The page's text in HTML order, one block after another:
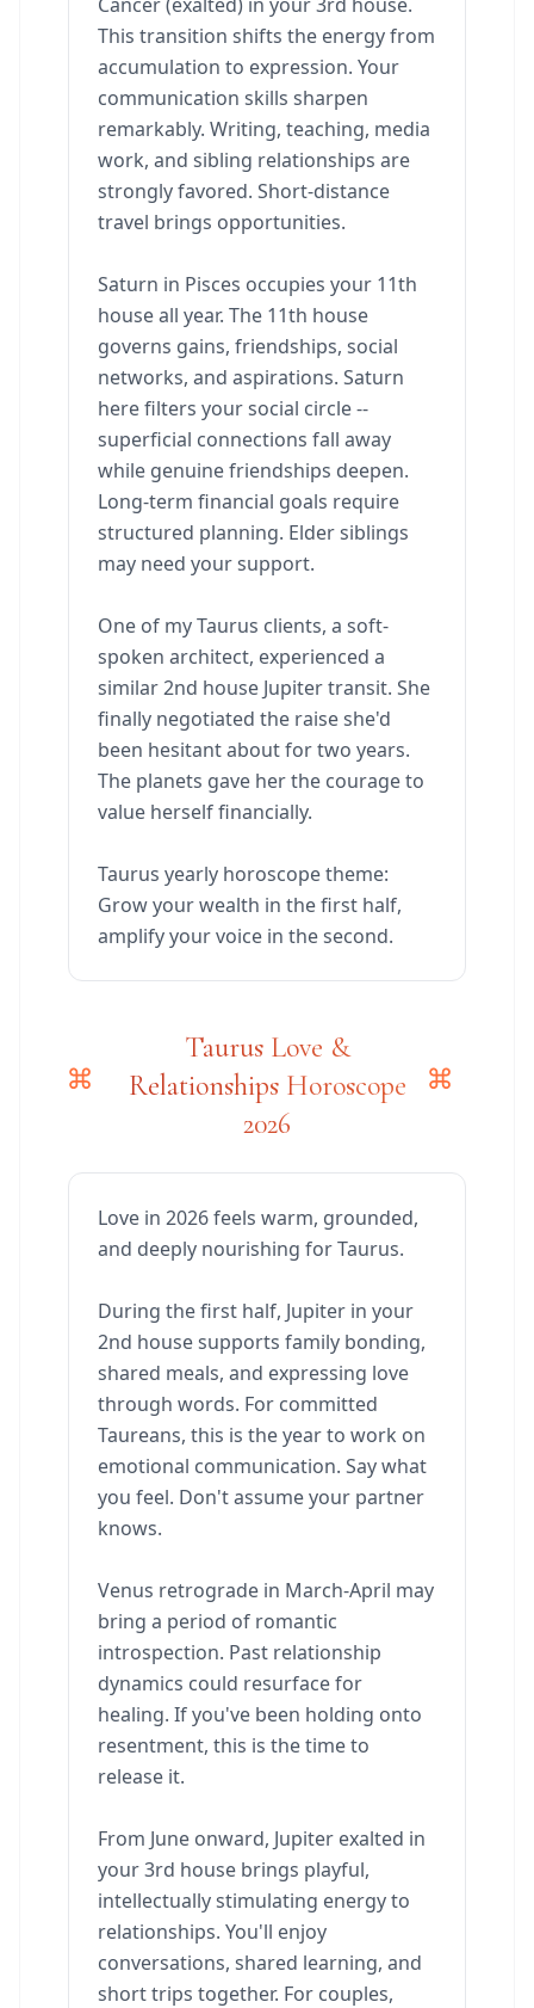
This transition shifts the energy from
accumulation to expression. Your
communication skills sharpen
remarkably. Writing, teaching, media
work, and sibling relationships are
strongly favored. Short-distance
travel brings opportunities.
Saturn in Pisces occupies your 11th
house all year. The 11th house
governs gains, friendships, social
networks, and aspirations. Saturn
here filters your social circle --
superficial connections fall away
while genuine friendships deepen.
Long-term financial goals require
structured planning. Elder siblings
may need your support.
One of my Taurus clients, a soft-
spoken architect, experienced a
similar 2nd house Jupiter transit. She
finally negotiated the raise she'd
been hesitant about for two years.
The planets gave her the courage to
value herself financially.
Taurus yearly horoscope theme:
Grow your wealth in the first half,
amplify your voice in the second.
Taurus Love &
Relationships Horoscope
2026
Love in 2026 feels warm, grounded,
and deeply nourishing for Taurus.
During the first half, Jupiter in your
2nd house supports family bonding,
shared meals, and expressing love
through words. For committed
Taureans, this is the year to work on
emotional communication. Say what
you feel. Don't assume your partner
knows.
Venus retrograde in March-April may
bring a period of romantic
introspection. Past relationship
dynamics could resurface for
healing. If you've been holding onto
resentment, this is the time to
release it.
From June onward, Jupiter exalted in
your 3rd house brings playful,
intellectually stimulating energy to
relationships. You'll enjoy
conversations, shared learning, and
short trips together. For couples,